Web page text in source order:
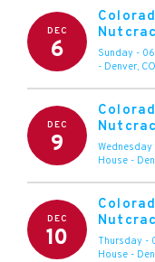
DEC
6 Sunday -
- Denver, CO
DEC
9 Wednesday
House -
DEC
10 Thursday -
House -